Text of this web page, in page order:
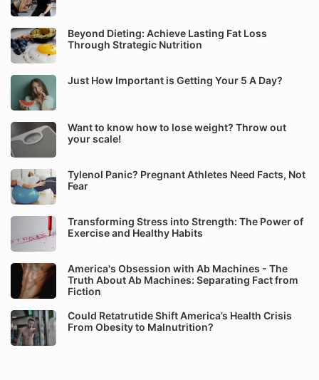
Beyond Dieting: Achieve Lasting Fat Loss
Through Strategic Nutrition
Just How Important is Getting Your 5 A Day?
Want to know how to lose weight? Throw out
your scale!
Tylenol Panic? Pregnant Athletes Need Facts, Not
Fear
Transforming Stress into Strength: The Power of
Exercise and Healthy Habits
America's Obsession with Ab Machines - The
Truth About Ab Machines: Separating Fact from
Fiction
Could Retatrutide Shift America’s Health Crisis
From Obesity to Malnutrition?